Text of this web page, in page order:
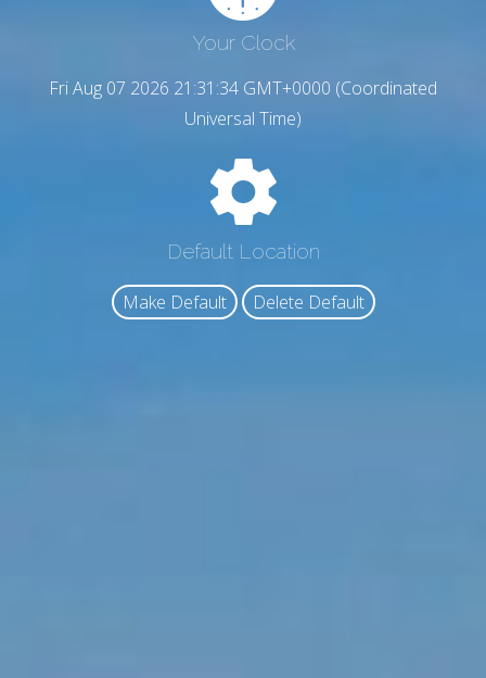
Your Clock
Fri Aug 07 2026 21:31:35 GMT+0000 (Coordinated
Universal Time)
Default Location
Make Default Delete Default